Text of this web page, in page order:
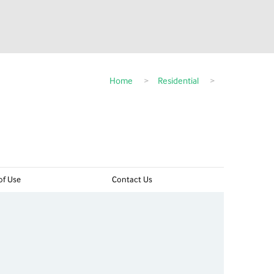
Home > Residential >
Use Contact Us